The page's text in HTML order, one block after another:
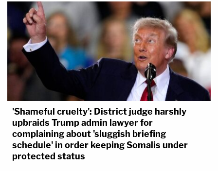
'Shameful cruelty': District judge harshly
upbraids Trump admin lawyer for
complaining about 'sluggish briefing
schedule' in order keeping Somalis under
protected status